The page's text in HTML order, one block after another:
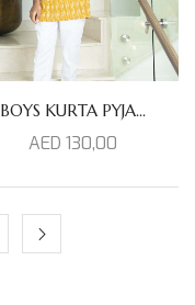
BOYS KURTA PYJA...
AED 130,00